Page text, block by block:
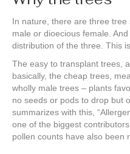
In nature, there are three
male or dioecious female.
distribution of the three. This
The easy to transplant trees,
basically, the cheap trees,
wholly male trees – plants
no seeds or pods to drop but
summarizes with this,
one of the biggest
pollen counts have also been